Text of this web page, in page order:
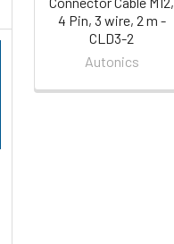
4 Pin, 3 wire, 2 m -
CLD3-2
Autonics